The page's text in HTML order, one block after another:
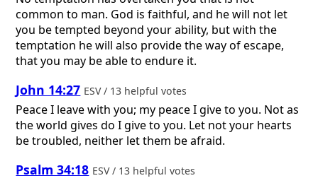
common to man. God is faithful, and he will not let
you be tempted beyond your ability, but with the
temptation he will also provide the way of escape,
that you may be able to endure it.
John 14:27 ESV / 13 helpful votes
Peace I leave with you; my peace I give to you. Not as
the world gives do I give to you. Let not your hearts
be troubled, neither let them be afraid.
Psalm 34:18 ESV / 13 helpful votes